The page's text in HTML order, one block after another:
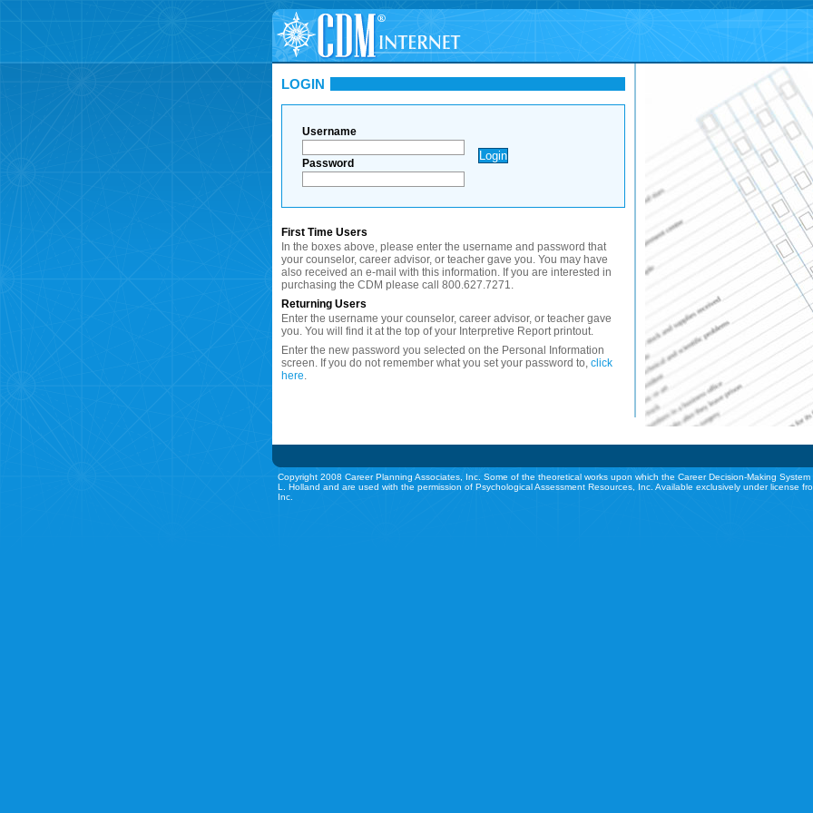
LOGIN
Username
Password
First Time Users
In the boxes above, please enter the username and password that
your counselor, career advisor, or teacher gave you. You may have
also received an e-mail with this information. If you are interested in
purchasing the CDM please call 800.627.7271.
Returning Users
Enter the username your counselor, career advisor, or teacher gave
you. You will find it at the top of your Interpretive Report printout.
Enter the new password you selected on the Personal Information
screen. If you do not remember what you set your password to, click
here.
Copyright 2008 Career Planning Associates, Inc. Some of the theoretical works upon which the Career Decision-Making
L. Holland and are used with the permission of Psychological Assessment Resources, Inc. Available exclusively under license
Inc.